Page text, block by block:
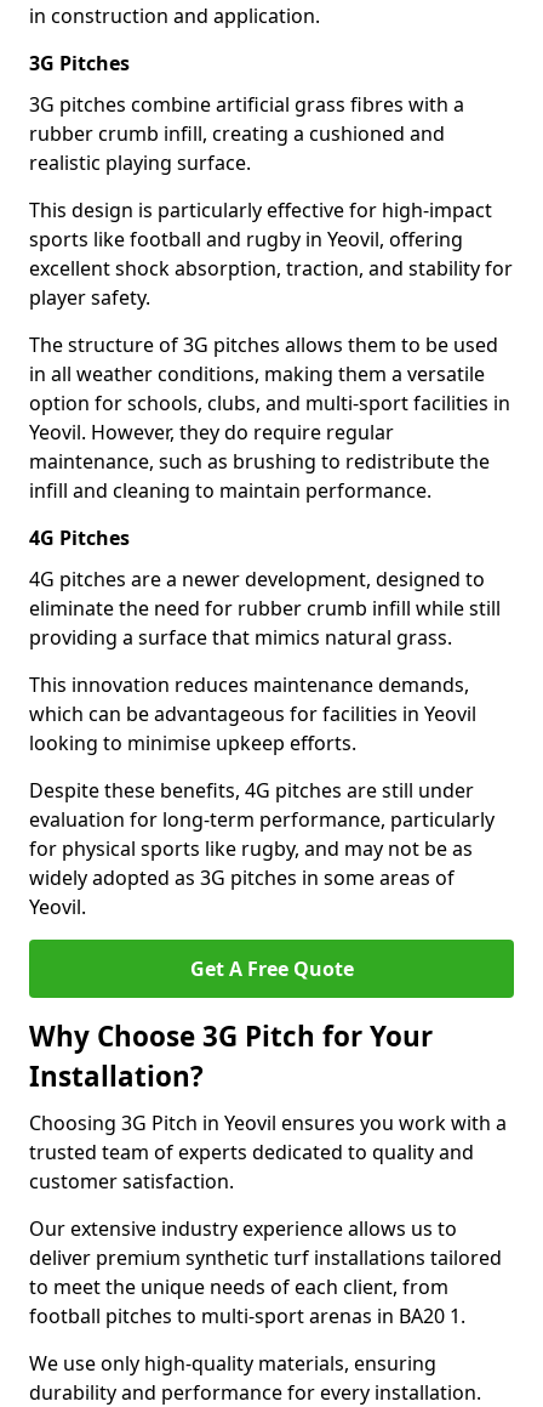
in construction and application.
3G Pitches
3G pitches combine artificial grass fibres with a
rubber crumb infill, creating a cushioned and
realistic playing surface.
This design is particularly effective for high-impact
sports like football and rugby in Yeovil, offering
excellent shock absorption, traction, and stability for
player safety.
The structure of 3G pitches allows them to be used
in all weather conditions, making them a versatile
option for schools, clubs, and multi-sport facilities in
Yeovil. However, they do require regular
maintenance, such as brushing to redistribute the
infill and cleaning to maintain performance.
4G Pitches
4G pitches are a newer development, designed to
eliminate the need for rubber crumb infill while still
providing a surface that mimics natural grass.
This innovation reduces maintenance demands,
which can be advantageous for facilities in Yeovil
looking to minimise upkeep efforts.
Despite these benefits, 4G pitches are still under
evaluation for long-term performance, particularly
for physical sports like rugby, and may not be as
widely adopted as 3G pitches in some areas of
Yeovil.
Get A Free Quote
Why Choose 3G Pitch for Your
Installation?
Choosing 3G Pitch in Yeovil ensures you work with a
trusted team of experts dedicated to quality and
customer satisfaction.
Our extensive industry experience allows us to
deliver premium synthetic turf installations tailored
to meet the unique needs of each client, from
football pitches to multi-sport arenas in BA20 1.
We use only high-quality materials, ensuring
durability and performance for every installation.